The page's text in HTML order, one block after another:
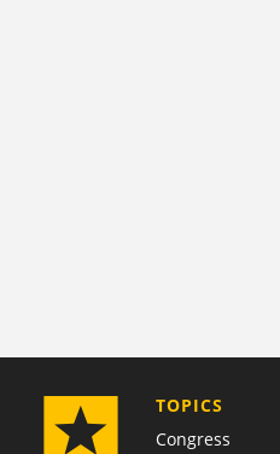
TOPICS
Congress